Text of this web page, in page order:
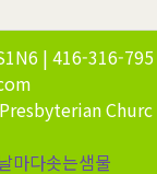
| 416-316-795
Churc
마다솟는샘물